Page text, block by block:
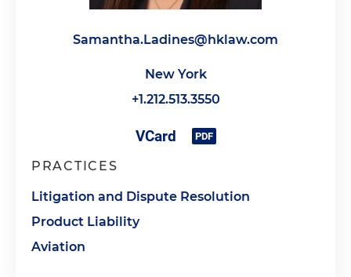
Samantha.Ladines@hklaw.com
New York
+1.212.513.3550
PRACTICES
Litigation and Dispute Resolution
Product Liability
Aviation